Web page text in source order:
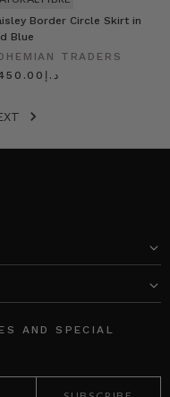
Border Circle Skirt in
Blue
TRADERS
د.إ1,450.00
AND SPECIAL